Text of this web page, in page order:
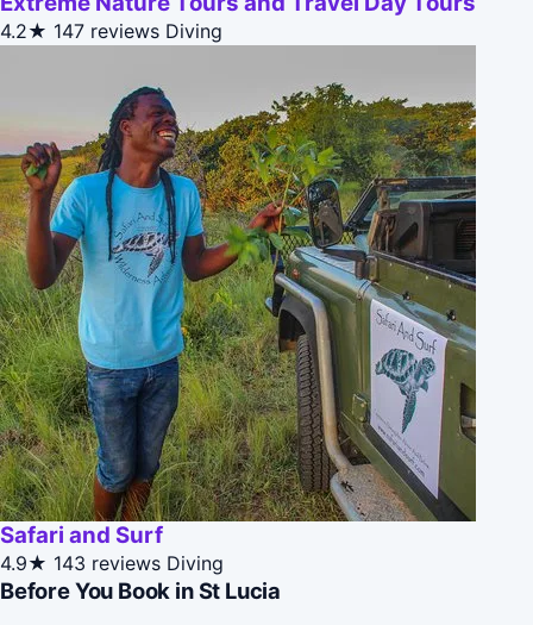
4.2★ 147 reviews Diving
Safari and Surf
4.9★ 143 reviews Diving
Before You Book in St Lucia